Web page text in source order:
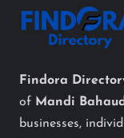
Findora
of Mandi
businesses,